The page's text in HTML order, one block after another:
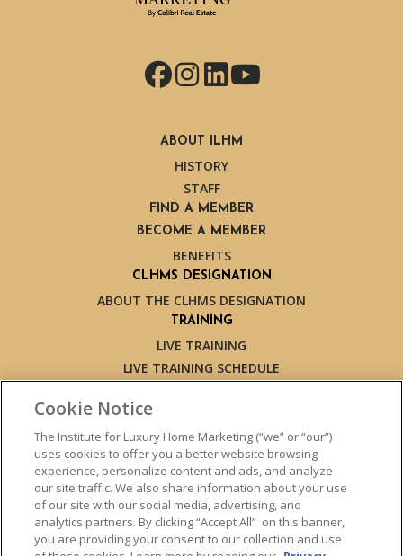
Facebook
Instagram
LinkedIn
YouTube
ABOUT ILHM
HISTORY
STAFF
FIND A MEMBER
BECOME A MEMBER
BENEFITS
CLHMS DESIGNATION
ABOUT THE CLHMS DESIGNATION
TRAINING
LIVE TRAINING
LIVE TRAINING SCHEDULE
EXPERT TRAINERS
TESTIMONIALS
INSIGHTS
BLOG
LUXURY MARKET REPORT
CONTACT US
PRESS INQUIRIES
Cookie Notice
The Institute for Luxury Home Marketing (“we” or “our”)
uses cookies to offer you a better website browsing
experience, personalize content and ads, and analyze
our site traffic. We also share information about your use
of our site with our social media, advertising, and
analytics partners. By clicking “Accept All” on this banner,
you are providing your consent to our collection and use